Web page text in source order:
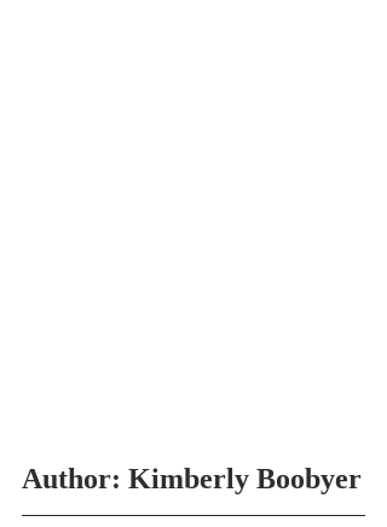
Author: Kimberly Boobyer